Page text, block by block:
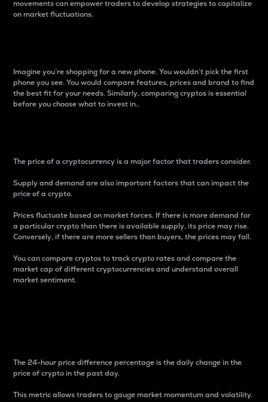
movements can empower traders to develop strategies to capitalize
on market fluctuations.
Imagine you’re shopping for a new phone. You wouldn’t pick the first
phone you see. You would compare features, prices and brand to find
the best fit for your needs. Similarly, comparing cryptos is essential
before you choose what to invest in..
The price of a cryptocurrency is a major factor that traders consider.
Supply and demand are also important factors that can impact the
price of a crypto.
Prices fluctuate based on market forces. If there is more demand for
a particular crypto than there is available supply, its price may rise.
Conversely, if there are more sellers than buyers, the prices may fall.
You can compare cryptos to track crypto rates and compare the
market cap of different cryptocurrencies and understand overall
market sentiment.
The 24-hour price difference percentage is the daily change in the
price of crypto in the past day.
This metric allows traders to gauge market momentum and volatility.